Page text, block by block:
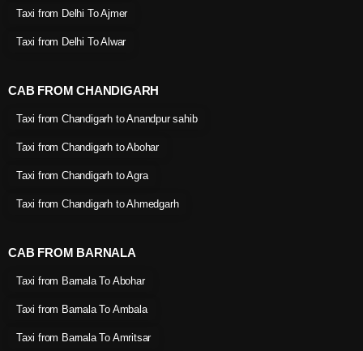
Taxi from Delhi To Ajmer
Taxi from Delhi To Alwar
CAB FROM CHANDIGARH
Taxi from Chandigarh to Anandpur sahib
Taxi from Chandigarh to Abohar
Taxi from Chandigarh to Agra
Taxi from Chandigarh to Ahmedgarh
CAB FROM BARNALA
Taxi from Barnala To Abohar
Taxi from Barnala To Ambala
Taxi from Barnala To Amritsar